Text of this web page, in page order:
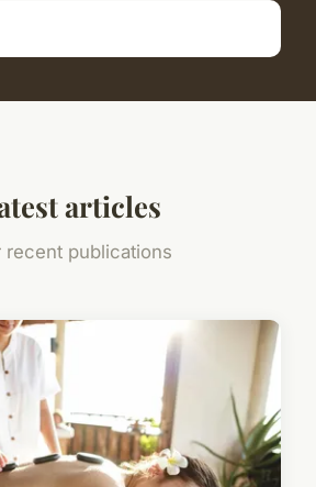
articles
recent publications